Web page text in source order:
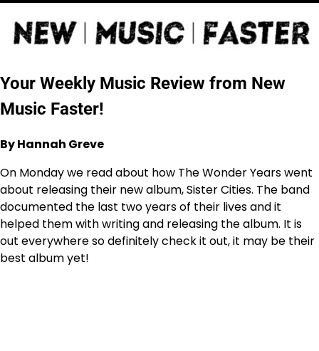
Your Weekly Music Review from New
Music Faster!
By Hannah Greve
On Monday we read about how The Wonder Years went
about releasing their new album, Sister Cities. The band
documented the last two years of their lives and it
helped them with writing and releasing the album. It is
out everywhere so definitely check it out, it may be their
best album yet!